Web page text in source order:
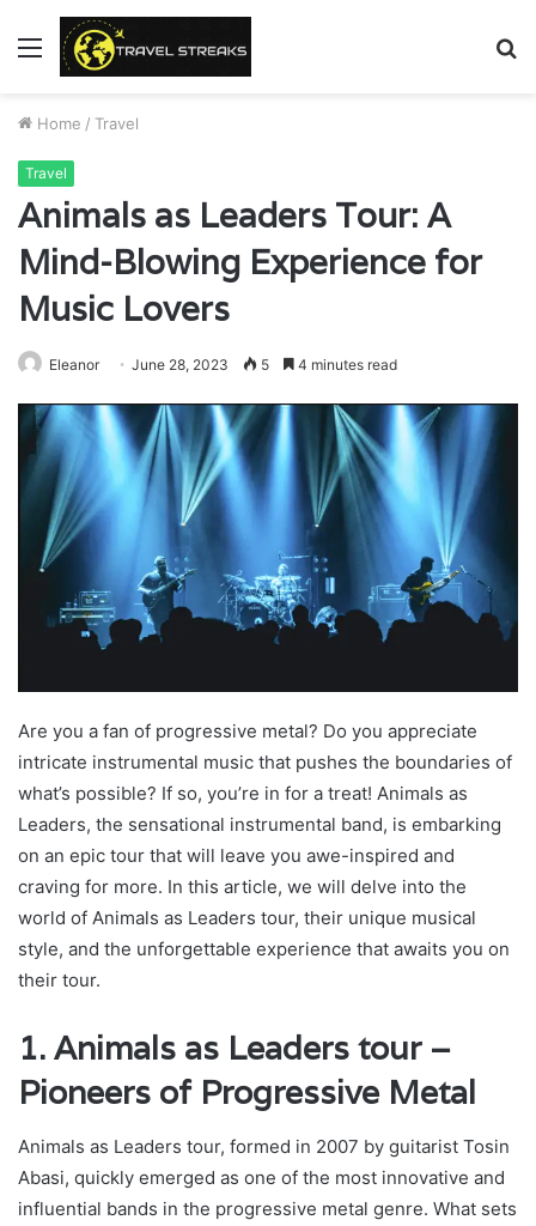
Menu
Home / Travel
Travel
Animals as Leaders Tour: A
Mind-Blowing Experience for
Music Lovers
Eleanor June 28, 2023 5 4 minutes read
Are you a fan of progressive metal? Do you appreciate
intricate instrumental music that pushes the boundaries of
what’s possible? If so, you’re in for a treat! Animals as
Leaders, the sensational instrumental band, is embarking
on an epic tour that will leave you awe-inspired and
craving for more. In this article, we will delve into the
world of Animals as Leaders tour, their unique musical
style, and the unforgettable experience that awaits you on
their tour.
1. Animals as Leaders tour –
Pioneers of Progressive Metal
Animals as Leaders tour, formed in 2007 by guitarist Tosin
Abasi, quickly emerged as one of the most innovative and
influential bands in the progressive metal genre. What sets